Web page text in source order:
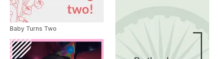
Baby Turns Two